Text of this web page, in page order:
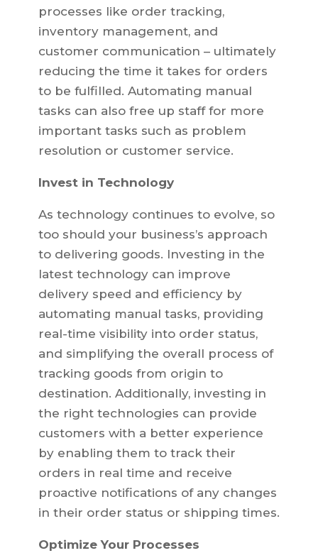
processes like order tracking,
inventory management, and
customer communication – ultimately
reducing the time it takes for orders
to be fulfilled. Automating manual
tasks can also free up staff for more
important tasks such as problem
resolution or customer service.
Invest in Technology
As technology continues to evolve, so
too should your business’s approach
to delivering goods. Investing in the
latest technology can improve
delivery speed and efficiency by
automating manual tasks, providing
real-time visibility into order status,
and simplifying the overall process of
tracking goods from origin to
destination. Additionally, investing in
the right technologies can provide
customers with a better experience
by enabling them to track their
orders in real time and receive
proactive notifications of any changes
in their order status or shipping times.
Optimize Your Processes